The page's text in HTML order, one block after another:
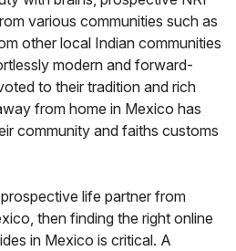
various communities such as
other local Indian communities
modern and forward-
to their tradition and rich
from home in Mexico has
community and faiths customs
life partner from
then finding the right online
in Mexico is critical. A